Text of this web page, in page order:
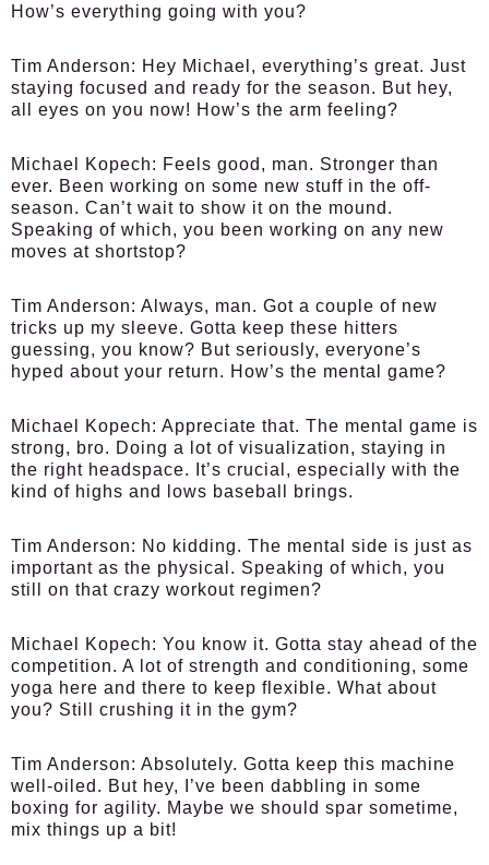
How’s everything going with you?
Tim Anderson: Hey Michael, everything’s great. Just
staying focused and ready for the season. But hey,
all eyes on you now! How’s the arm feeling?
Michael Kopech: Feels good, man. Stronger than
ever. Been working on some new stuff in the off-
season. Can’t wait to show it on the mound.
Speaking of which, you been working on any new
moves at shortstop?
Tim Anderson: Always, man. Got a couple of new
tricks up my sleeve. Gotta keep these hitters
guessing, you know? But seriously, everyone’s
hyped about your return. How’s the mental game?
Michael Kopech: Appreciate that. The mental game is
strong, bro. Doing a lot of visualization, staying in
the right headspace. It’s crucial, especially with the
kind of highs and lows baseball brings.
Tim Anderson: No kidding. The mental side is just as
important as the physical. Speaking of which, you
still on that crazy workout regimen?
Michael Kopech: You know it. Gotta stay ahead of the
competition. A lot of strength and conditioning, some
yoga here and there to keep flexible. What about
you? Still crushing it in the gym?
Tim Anderson: Absolutely. Gotta keep this machine
well-oiled. But hey, I’ve been dabbling in some
boxing for agility. Maybe we should spar sometime,
mix things up a bit!